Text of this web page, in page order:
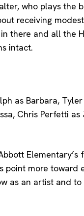
who plays the
receiving
there and all the
intact.
Elementary’s
point more toward
as an artist and to